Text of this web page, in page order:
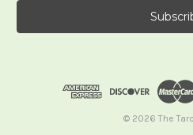
l
© 2026 The